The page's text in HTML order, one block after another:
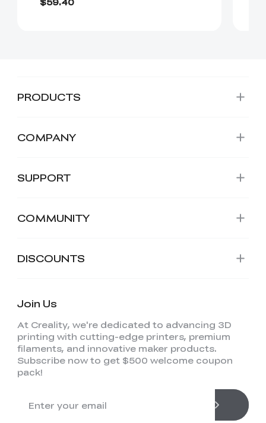
PRODUCTS
COMPANY
SUPPORT
COMMUNITY
DISCOUNTS
Join Us
At Creality, we're dedicated to advancing 3D
printing with cutting-edge printers, premium
filaments, and innovative maker products.
Subscribe now to get $500 welcome coupon
pack!